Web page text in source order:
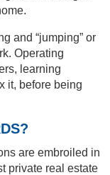
and “jumping” or
Operating
learning
it, before being
are embroiled in
private real estate